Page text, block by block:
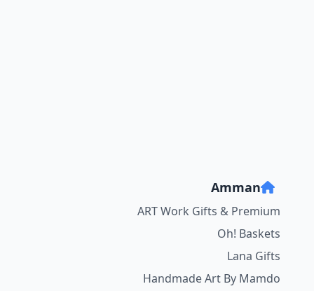
Amman
ART Work Gifts & Premium
Oh! Baskets
Lana Gifts
Handmade Art By Mamdo